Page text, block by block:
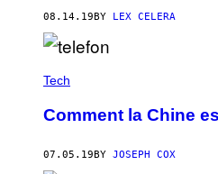
08.14.19BY LEX CELERA
Tech
Comment la Chine
07.05.19 BY JOSEPH COX